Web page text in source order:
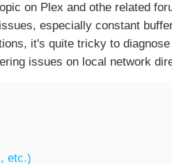
on Plex and othe related
especially constant
it's quite tricky to
issues on local network
etc.)